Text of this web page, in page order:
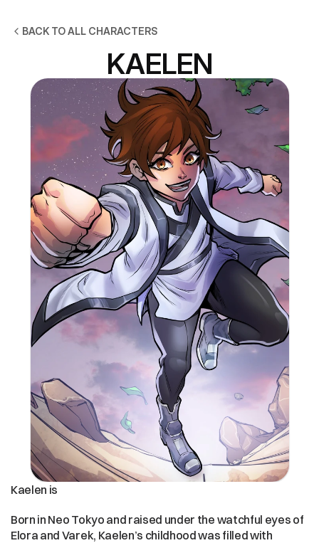
BACK TO ALL CHARACTERS
Kaelen is
Born in Neo Tokyo and raised under the watchful eyes of
Elora and Varek, Kaelen’s childhood was filled with
KAELEN